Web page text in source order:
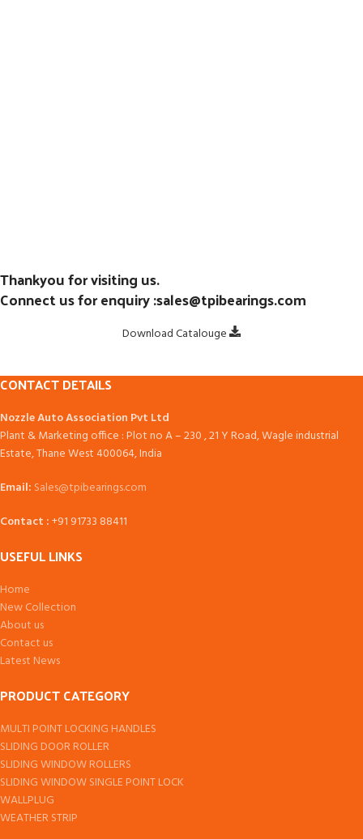
Thankyou for visiting us.
Connect us for enquiry :sales@tpibearings.com
Download Catalouge
CONTACT DETAILS
Nozzle Auto Association Pvt Ltd
Plant & Marketing office : Plot no A – 230 , 21 Y Road, Wagle industrial
Estate, Thane West 400064, India
Email: Sales@tpibearings.com
Contact :+91 91733 88411
USEFUL LINKS
Home
New Collection
About us
Contact us
Latest News
PRODUCT CATEGORY
MULTI POINT LOCKING HANDLES
SLIDING DOOR ROLLER
SLIDING WINDOW ROLLERS
SLIDING WINDOW SINGLE POINT LOCK
WALLPLUG
WEATHER STRIP